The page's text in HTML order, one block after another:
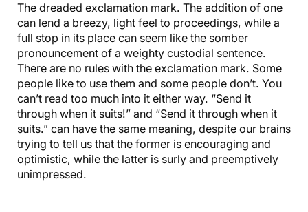
The dreaded exclamation mark. The addition of one
can lend a breezy, light feel to proceedings, while a
full stop in its place can seem like the somber
pronouncement of a weighty custodial sentence.
There are no rules with the exclamation mark. Some
people like to use them and some people don’t. You
can’t read too much into it either way. “Send it
through when it suits!” and “Send it through when it
suits.” can have the same meaning, despite our brains
trying to tell us that the former is encouraging and
optimistic, while the latter is surly and preemptively
unimpressed.